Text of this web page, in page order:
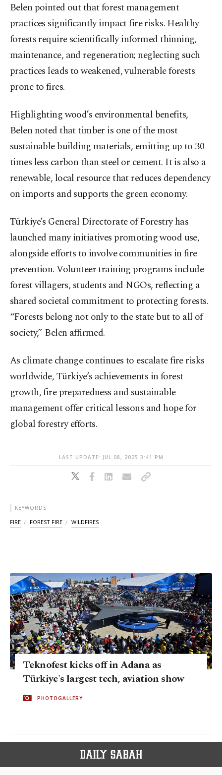
Belen pointed out that forest management
practices significantly impact fire risks. Healthy
forests require scientifically informed thinning,
maintenance, and regeneration; neglecting such
practices leads to weakened, vulnerable forests
prone to fires.
Highlighting wood’s environmental benefits,
Belen noted that timber is one of the most
sustainable building materials, emitting up to 30
times less carbon than steel or cement. It is also a
renewable, local resource that reduces dependency
on imports and supports the green economy.
Türkiye’s General Directorate of Forestry has
launched many initiatives promoting wood use,
alongside efforts to involve communities in fire
prevention. Volunteer training programs include
forest villagers, students and NGOs, reflecting a
shared societal commitment to protecting forests.
“Forests belong not only to the state but to all of
society,” Belen affirmed.
As climate change continues to escalate fire risks
worldwide, Türkiye’s achievements in forest
growth, fire preparedness and sustainable
management offer critical lessons and hope for
global forestry efforts.
LAST UPDATE: JUL 08, 2025 3:41 PM
KEYWORDS
FIRE FOREST FIRE WILDFIRES
Teknofest kicks off in Adana as
Türkiye's largest tech, aviation show
PHOTOGALLERY